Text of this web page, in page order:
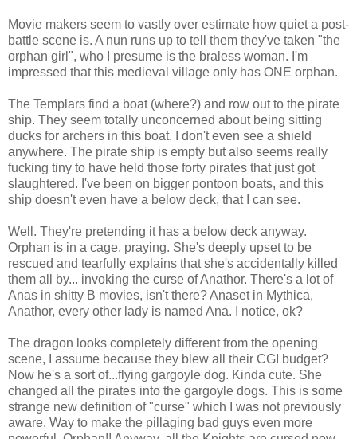
Movie makers seem to vastly over estimate how quiet a post-
battle scene is. A nun runs up to tell them they've taken "the
orphan girl", who I presume is the braless woman. I'm
impressed that this medieval village only has ONE orphan.
The Templars find a boat (where?) and row out to the pirate
ship. They seem totally unconcerned about being sitting
ducks for archers in this boat. I don't even see a shield
anywhere. The pirate ship is empty but also seems really
fucking tiny to have held those forty pirates that just got
slaughtered. I've been on bigger pontoon boats, and this
ship doesn't even have a below deck, that I can see.
Well. They're pretending it has a below deck anyway.
Orphan is in a cage, praying. She's deeply upset to be
rescued and tearfully explains that she's accidentally killed
them all by... invoking the curse of Anathor. There's a lot of
Anas in shitty B movies, isn't there? Anaset in Mythica,
Anathor, every other lady is named Ana. I notice, ok?
The dragon looks completely different from the opening
scene, I assume because they blew all their CGI budget?
Now he's a sort of...flying gargoyle dog. Kinda cute. She
changed all the pirates into the gargoyle dogs. This is some
strange new definition of "curse" which I was not previously
aware. Way to make the pillaging bad guys even more